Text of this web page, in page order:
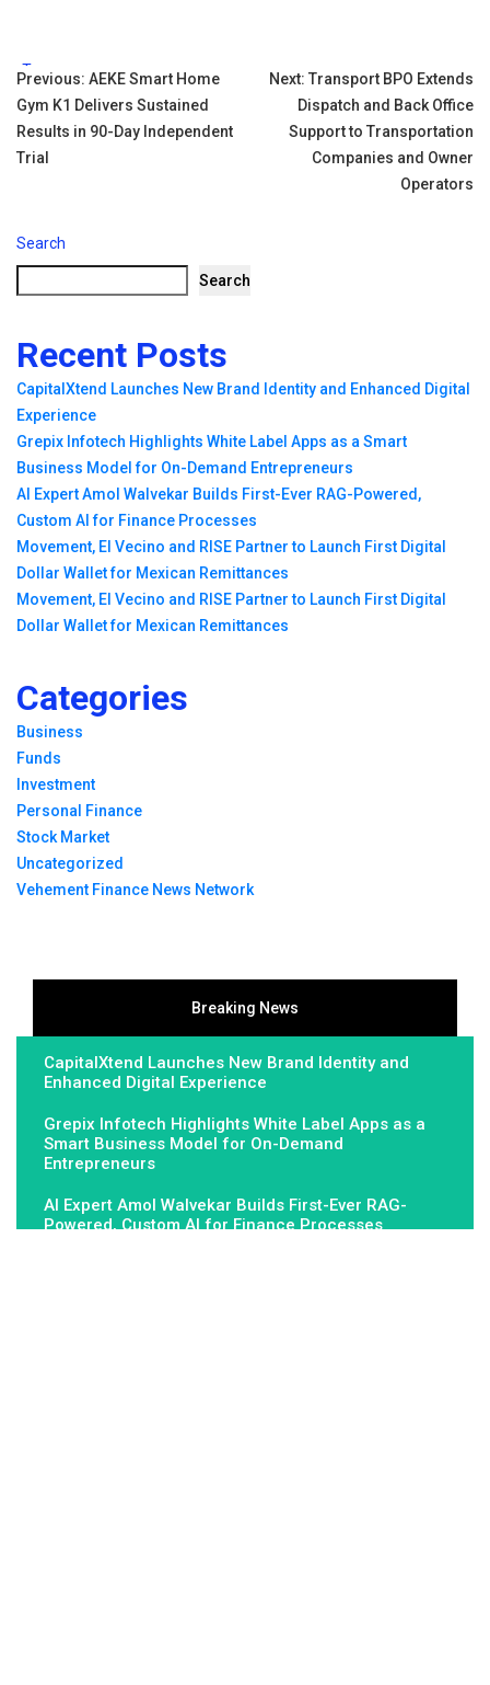
Tags:
Post
navigation
Previous: AEKE Smart Home
Gym K1 Delivers Sustained
Results in 90-Day Independent
Trial
Next: Transport BPO Extends
Dispatch and Back Office
Support to Transportation
Companies and Owner
Operators
Search
Search
Recent Posts
CapitalXtend Launches New Brand Identity and Enhanced Digital
Experience
Grepix Infotech Highlights White Label Apps as a Smart
Business Model for On-Demand Entrepreneurs
AI Expert Amol Walvekar Builds First-Ever RAG-Powered,
Custom AI for Finance Processes
Movement, El Vecino and RISE Partner to Launch First Digital
Dollar Wallet for Mexican Remittances
Movement, El Vecino and RISE Partner to Launch First Digital
Dollar Wallet for Mexican Remittances
Categories
Business
Funds
Investment
Personal Finance
Stock Market
Uncategorized
Vehement Finance News Network
Breaking News
CapitalXtend Launches New Brand Identity and
Enhanced Digital Experience
Grepix Infotech Highlights White Label Apps as a
Smart Business Model for On-Demand
Entrepreneurs
AI Expert Amol Walvekar Builds First-Ever RAG-
Powered, Custom AI for Finance Processes